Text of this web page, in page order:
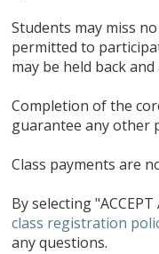
Students may miss
permitted to
may be held back
Completion of the
guarantee any other
Class payments are
By selecting
class registration
any questions.